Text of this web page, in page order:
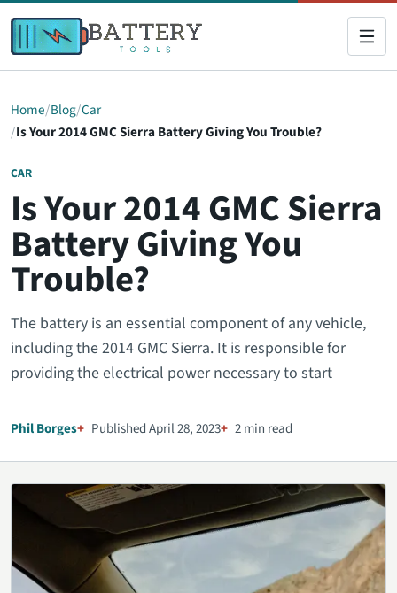
Home Blog Car
Is Your 2014 GMC Sierra Battery Giving You Trouble?
CAR
Is Your 2014 GMC Sierra
Battery Giving You
Trouble?
The battery is an essential component of any vehicle,
including the 2014 GMC Sierra. It is responsible for
providing the electrical power necessary to start
Phil Borges Published April 28, 2023 2 min read